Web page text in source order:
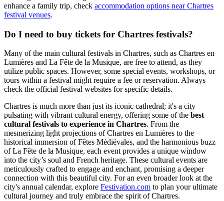
enhance a family trip, check accommodation options near Chartres
festival venues.
Do I need to buy tickets for Chartres festivals?
Many of the main cultural festivals in Chartres, such as Chartres en
Lumières and La Fête de la Musique, are free to attend, as they
utilize public spaces. However, some special events, workshops, or
tours within a festival might require a fee or reservation. Always
check the official festival websites for specific details.
Chartres is much more than just its iconic cathedral; it's a city
pulsating with vibrant cultural energy, offering some of the best
cultural festivals to experience in Chartres. From the
mesmerizing light projections of Chartres en Lumières to the
historical immersion of Fêtes Médiévales, and the harmonious buzz
of La Fête de la Musique, each event provides a unique window
into the city’s soul and French heritage. These cultural events are
meticulously crafted to engage and enchant, promising a deeper
connection with this beautiful city. For an even broader look at the
city's annual calendar, explore Festivation.com to plan your ultimate
cultural journey and truly embrace the spirit of Chartres.